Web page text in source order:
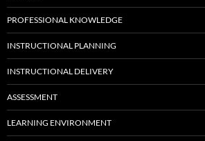
PROFESSIONAL KNOWLEDGE
INSTRUCTIONAL PLANNING
INSTRUCTIONAL DELIVERY
ASSESSMENT
LEARNING ENVIRONMENT